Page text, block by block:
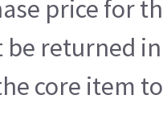
price for
returned
core item